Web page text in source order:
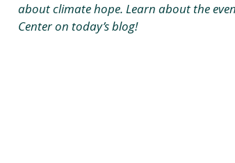
about climate hope. Learn about the
Center on today’s blog!